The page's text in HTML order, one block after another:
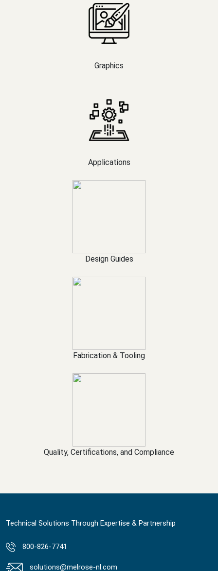
Graphics
Applications
Design Guides
Fabrication & Tooling
Quality, Certifications, and Compliance
Technical Solutions Through Expertise & Partnership
800-826-7741
solutions@melrose-nl.com